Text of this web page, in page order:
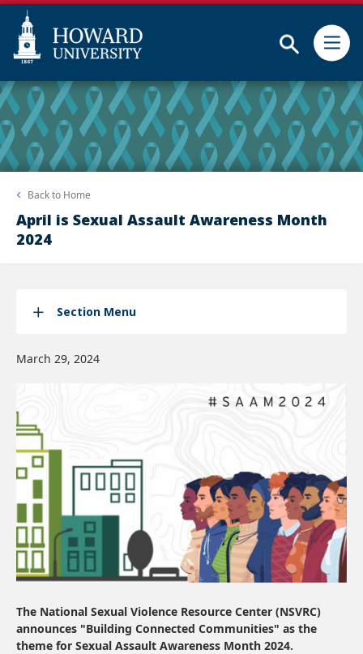
Skip
to
main
content
Web
Accessibility
Support
Back to Home
April is Sexual Assault Awareness Month
2024
Section Menu
March 29, 2024
The National Sexual Violence Resource Center (NSVRC)
announces "Building Connected Communities" as the
theme for Sexual Assault Awareness Month 2024.